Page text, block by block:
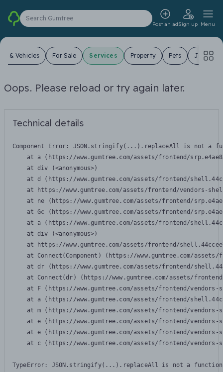
Search Gumtree
Post an adSign up Menu
& Vehicles For Sale Services Property Pets Jobs
Oops. Please reload or try again later.
Technical details
Component Error: JSON.stringify(...).replaceAll is not a
at a (https://www.gumtree.com/assets/frontend/
    at div (<anonymous>)
at d (https://www.gumtree.com/assets/frontend/
at https://www.gumtree.com/assets/frontend/vendors-
at ne (https://www.gumtree.com/assets/frontend/
at Gc (https://www.gumtree.com/assets/frontend/
at a (https://www.gumtree.com/assets/frontend/
    at div (<anonymous>)
at https://www.gumtree.com/assets/frontend/
at Connect(Component) (https://www.gumtree.com/
at dr (https://www.gumtree.com/assets/frontend/
at Connect(dr) (https://www.gumtree.com/assets/
at F (https://www.gumtree.com/assets/frontend/
at a (https://www.gumtree.com/assets/frontend/
at m (https://www.gumtree.com/assets/frontend/
at e (https://www.gumtree.com/assets/frontend/
at e (https://www.gumtree.com/assets/frontend/
at c (https://www.gumtree.com/assets/frontend/
TypeError: JSON.stringify(...).replaceAll is not a function